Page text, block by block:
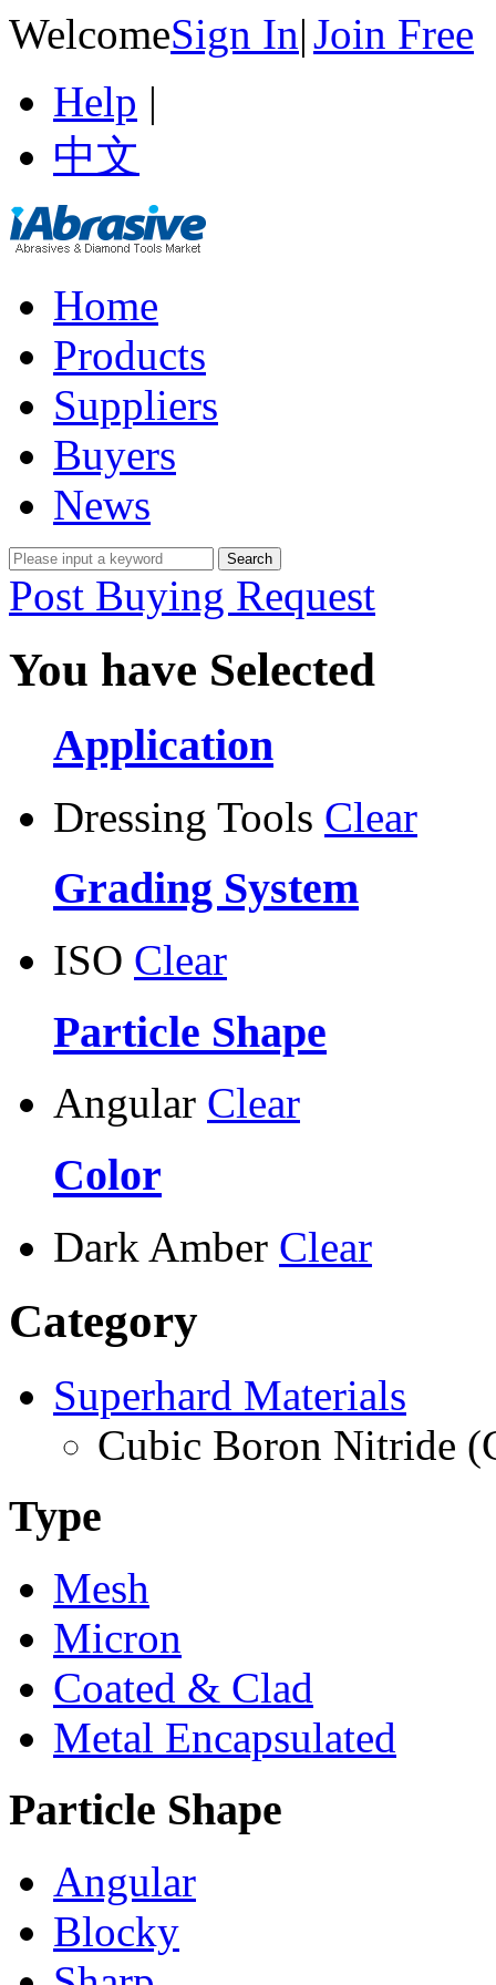
WelcomeSign In|Join Free
Help |
中文
Home
Products
Suppliers
Buyers
News
Post Buying Request
You have Selected
Application
Dressing Tools Clear
Grading System
ISO Clear
Particle Shape
Angular Clear
Color
Dark Amber Clear
Category
Superhard Materials
Cubic Boron Nitride
Type
Mesh
Micron
Coated & Clad
Metal Encapsulated
Particle Shape
Angular
Blocky